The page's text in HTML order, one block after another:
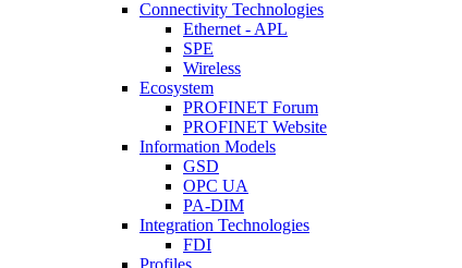
Connectivity Technologies
Ethernet - APL
SPE
Wireless
Ecosystem
PROFINET Forum
PROFINET Website
Information Models
GSD
OPC UA
PA-DIM
Integration Technologies
FDI